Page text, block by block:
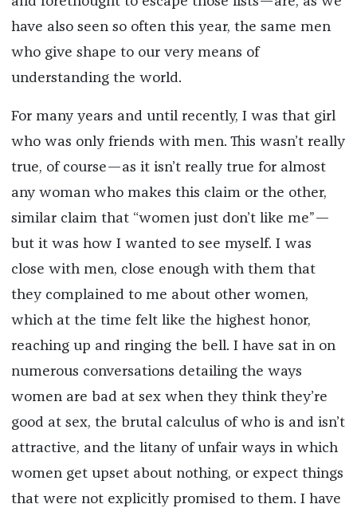
have also seen so often this year, the same men
who give shape to our very means of
understanding the world.
For many years and until recently, I was that girl
who was only friends with men. This wasn’t really
true, of course—as it isn’t really true for almost
any woman who makes this claim or the other,
similar claim that “women just don’t like me”—
but it was how I wanted to see myself. I was
close with men, close enough with them that
they complained to me about other women,
which at the time felt like the highest honor,
reaching up and ringing the bell. I have sat in on
numerous conversations detailing the ways
women are bad at sex when they think they’re
good at sex, the brutal calculus of who is and isn’t
attractive, and the litany of unfair ways in which
women get upset about nothing, or expect things
that were not explicitly promised to them. I have